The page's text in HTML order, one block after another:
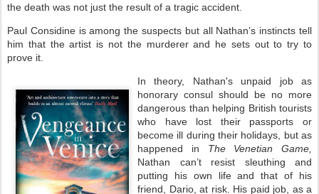
the death was not just the result of a tragic accident.
Paul Considine is among the suspects but all Nathan’s instincts tell
him that the artist is not the murderer and he sets out to try to
prove it.
In theory, Nathan's unpaid job as
honorary consul should be no more
dangerous than helping British tourists
who have lost their passports or
become ill during their holidays, but as
happened in The Venetian Game,
Nathan can’t resist sleuthing and
putting his own life and that of his
friend, Dario, at risk. His paid job, as a